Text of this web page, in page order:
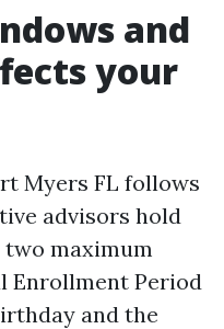
and
your
Myers FL follows
advisors hold
maximum
Enrollment Period
and the